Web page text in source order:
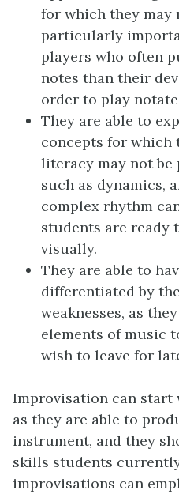
for which they may
particularly
players who often
notes than their
order to play
They are able to
concepts for which
literacy may not be
such as dynamics,
complex rhythm
students are ready
visually.
They are able to
differentiated by
weaknesses, as
elements of music
wish to leave for
Improvisation can start
as they are able to
instrument, and they
skills students
improvisations can